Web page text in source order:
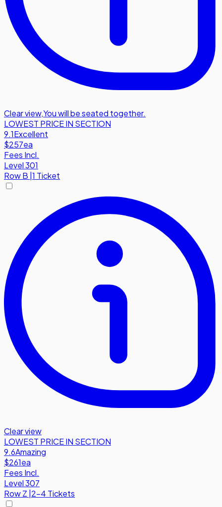
Clear view,You will be seated together.
LOWEST PRICE IN SECTION
9.1Excellent
$257ea
Fees Incl.
Level 301
RowB 1 Ticket
Clear view
LOWEST PRICE IN SECTION
9.6Amazing
$261ea
Fees Incl.
Level 307
RowZ |2-4 Tickets